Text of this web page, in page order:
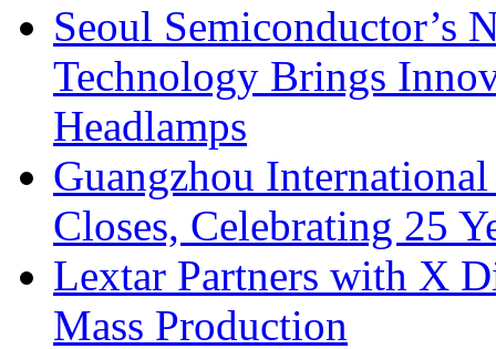
Seoul Semiconductor’s
Technology Brings
Headlamps
Guangzhou
Closes, Celebrating 25
Lextar Partners with X
Mass Production